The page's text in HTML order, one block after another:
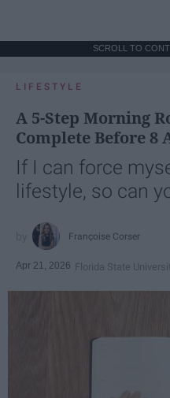
SCROLL TO
LIFESTYLE
A 5-Step Morning
Complete Before 8
If I can force
lifestyle, so can
Françoise Corser
Apr 21, 2026 Florida State